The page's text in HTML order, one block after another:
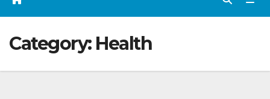
Category: Health